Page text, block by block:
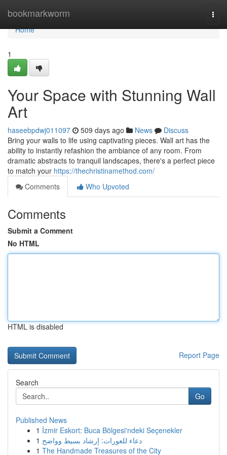
bookmarkworm
Home
Home
1
Your Space with Stunning Wall
Art
haseebpdwj011097 509 days ago News
Discuss
Bring your walls to life using captivating pieces. Wall art has the
ability to instantly refashion the ambiance of any room. From
dramatic abstracts to tranquil landscapes, there's a perfect piece
to match your https://thechristinamethod.com/
Comments
Who Upvoted
Comments
Submit a Comment
No HTML
HTML is disabled
Report Page
Search
Go
Published News
1 İzmir Eskort: Buca Bölgesi'ndeki Seçenekler
1 دعاء للعورات: إرشاد بسيط وواضح
1 The Handmade Treasures of the City